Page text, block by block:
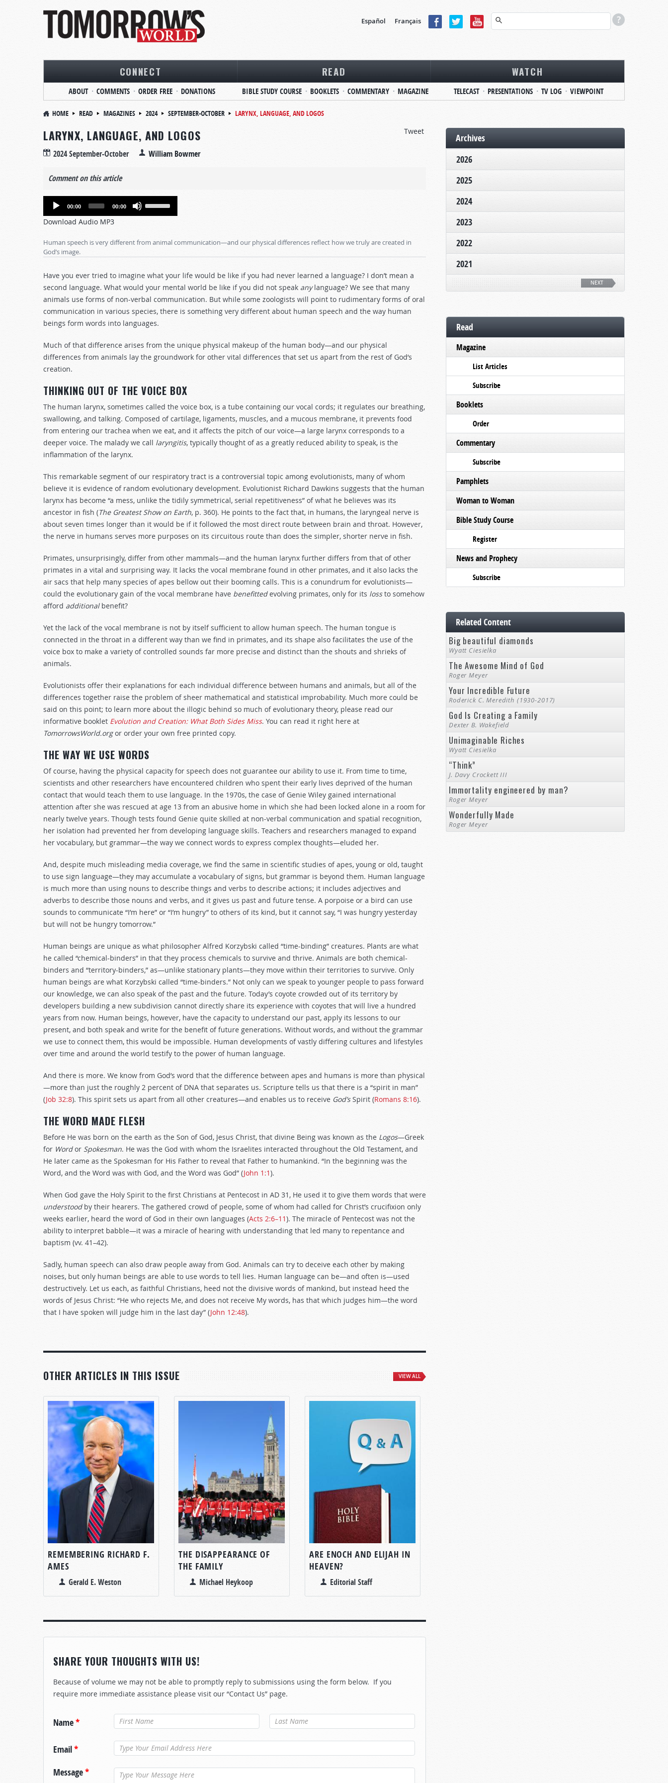
Español Français
CONNECT
ABOUT COMMENTS ORDER FREE DONATIONS
READ
BIBLE STUDY COURSE BOOKLETS COMMENTARY MAGAZINE
WATCH
TELECAST PRESENTATIONS TV LOG VIEWPOINT
HOME READ MAGAZINES 2024 SEPTEMBER-OCTOBER
LARYNX, LANGUAGE, AND LOGOS
Tweet
LARYNX, LANGUAGE, AND LOGOS
2024 September-October William Bowmer
Comment on this article
Audio
00:00 00:00
or
decrease
volume.
Download Audio MP3
Human speech is very different from animal communication—and our physical differences reflect how we truly are created in
God’s image.
Have you ever tried to imagine what your life would be like if you had never learned a language? I don’t mean a
second language. What would your mental world be like if you did not speak anylanguage? We see that many
animals use forms of non-verbal communication. But while some zoologists will point to rudimentary forms of oral
communication in various species, there is something very different about human speech and the way human
beings form words into languages.
Much of that difference arises from the unique physical makeup of the human body—and our physical
differences from animals lay the groundwork for other vital differences that set us apart from the rest of God’s
creation.
THINKING OUT OF THE VOICE BOX
The human larynx, sometimes called the voice box, is a tube containing our vocal cords; it regulates our breathing,
swallowing, and talking. Composed of cartilage, ligaments, muscles, and a mucous membrane, it prevents food
from entering our trachea when we eat, and it affects the pitch of our voice—a large larynx corresponds to a
deeper voice. The malady we call laryngitis, typically thought of as a greatly reduced ability to speak, is the
inflammation of the larynx.
This remarkable segment of our respiratory tract is a controversial topic among evolutionists, many of whom
believe it is evidence of random evolutionary development. Evolutionist Richard Dawkins suggests that the human
larynx has become “a mess, unlike the tidily symmetrical, serial repetitiveness” of what he believes was its
ancestor in fish (The Greatest Show on Earth, p. 360). He points to the fact that, in humans, the laryngeal nerve is
about seven times longer than it would be if it followed the most direct route between brain and throat. However,
the nerve in humans serves more purposes on its circuitous route than does the simpler, shorter nerve in fish.
Primates, unsurprisingly, differ from other mammals—and the human larynx further differs from that of other
primates in a vital and surprising way. It lacks the vocal membrane found in other primates, and it also lacks the
air sacs that help many species of apes bellow out their booming calls. This is a conundrum for evolutionists—
could the evolutionary gain of the vocal membrane have benefittedevolving primates, only for its lossto somehow
afford additionalbenefit?
Yet the lack of the vocal membrane is not by itself sufficient to allow human speech. The human tongue is
connected in the throat in a different way than we find in primates, and its shape also facilitates the use of the
voice box to make a variety of controlled sounds far more precise and distinct than the shouts and shrieks of
animals.
Evolutionists offer their explanations for each individual difference between humans and animals, but all of the
differences together raise the problem of sheer mathematical and statistical improbability. Much more could be
said on this point; to learn more about the illogic behind so much of evolutionary theory, please read our
informative booklet Evolution and Creation: What Both Sides Miss. You can read it right here at
TomorrowsWorld.orgor order your own free printed copy.
THE WAY WE USE WORDS
Of course, having the physical capacity for speech does not guarantee our ability to use it. From time to time,
scientists and other researchers have encountered children who spent their early lives deprived of the human
contact that would teach them to use language. In the 1970s, the case of Genie Wiley gained international
attention after she was rescued at age 13 from an abusive home in which she had been locked alone in a room for
nearly twelve years. Though tests found Genie quite skilled at non-verbal communication and spatial recognition,
her isolation had prevented her from developing language skills. Teachers and researchers managed to expand
her vocabulary, but grammar—the way we connect words to express complex thoughts—eluded her.
And, despite much misleading media coverage, we find the same in scientific studies of apes, young or old, taught
to use sign language—they may accumulate a vocabulary of signs, but grammar is beyond them. Human language
is much more than using nouns to describe things and verbs to describe actions; it includes adjectives and
adverbs to describe those nouns and verbs, and it gives us past and future tense. A porpoise or a bird can use
sounds to communicate “I’m here” or “I’m hungry” to others of its kind, but it cannot say, “I was hungry yesterday
but will not be hungry tomorrow.”
Human beings are unique as what philosopher Alfred Korzybski called “time-binding” creatures. Plants are what
he called “chemical-binders” in that they process chemicals to survive and thrive. Animals are both chemical-
binders and “territory-binders,” as—unlike stationary plants—they move within their territories to survive. Only
human beings are what Korzybski called “time-binders.” Not only can we speak to younger people to pass forward
our knowledge, we can also speak of the past and the future. Today’s coyote crowded out of its territory by
developers building a new subdivision cannot directly share its experience with coyotes that will live a hundred
years from now. Human beings, however, have the capacity to understand our past, apply its lessons to our
present, and both speak and write for the benefit of future generations. Without words, and without the grammar
we use to connect them, this would be impossible. Human developments of vastly differing cultures and lifestyles
over time and around the world testify to the power of human language.
And there is more. We know from God’s word that the difference between apes and humans is more than physical
—more than just the roughly 2 percent of DNA that separates us. Scripture tells us that there is a “spirit in man”
(Job 32:8). This spirit sets us apart from all other creatures—and enables us to receive God’sSpirit (Romans 8:16).
THE WORD MADE FLESH
Before He was born on the earth as the Son of God, Jesus Christ, that divine Being was known as the Logos—Greek
for Wordor Spokesman. He was the God with whom the Israelites interacted throughout the Old Testament, and
He later came as the Spokesman for His Father to reveal that Father to humankind. “In the beginning was the
Word, and the Word was with God, and the Word was God” (John 1:1).
When God gave the Holy Spirit to the first Christians at Pentecost in AD 31, He used it to give them words that were
understoodby their hearers. The gathered crowd of people, some of whom had called for Christ’s crucifixion only
weeks earlier, heard the word of God in their own languages (Acts 2:6–11). The miracle of Pentecost was not the
ability to interpret babble—it was a miracle of hearing with understanding that led many to repentance and
baptism (vv. 41–42).
Sadly, human speech can also draw people away from God. Animals can try to deceive each other by making
noises, but only human beings are able to use words to tell lies. Human language can be—and often is—used
destructively. Let us each, as faithful Christians, heed not the divisive words of mankind, but instead heed the
words of Jesus Christ: “He who rejects Me, and does not receive My words, has that which judges him—the word
that I have spoken will judge him in the last day” (John 12:48).
OTHER ARTICLES IN THIS ISSUE VIEW ALL
REMEMBERING RICHARD F.
AMES
Gerald E. Weston
THE DISAPPEARANCE OF
THE FAMILY
Michael Heykoop
ARE ENOCH AND ELIJAH IN
HEAVEN?
Editorial Staff
SHARE YOUR THOUGHTS WITH US!
Because of volume we may not be able to promptly reply to submissions using the form below. If you
require more immediate assistance please visit our “Contact Us” page.
Name* Last Name*
Email*
Message*
Archives
2026
2025
2024
2023
2022
2021
NEXT
Read
Magazine
List Articles
Subscribe
Booklets
Order
Commentary
Subscribe
Pamphlets
Woman to Woman
Bible Study Course
Register
News and Prophecy
Subscribe
Related Content
Big beautiful diamonds
Wyatt Ciesielka
The Awesome Mind of God
Roger Meyer
Your Incredible Future
Roderick C. Meredith (1930-2017)
God Is Creating a Family
Dexter B. Wakefield
Unimaginable Riches
Wyatt Ciesielka
“Think”
J. Davy Crockett III
Immortality engineered by man?
Roger Meyer
Wonderfully Made
Roger Meyer